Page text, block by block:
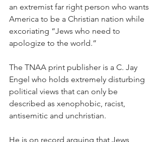
an extremist far right person who wants
America to be a Christian nation while
excoriating “Jews who need to
apologize to the world.”
The TNAA print publisher is a C. Jay
Engel who holds extremely disturbing
political views that can only be
described as xenophobic, racist,
antisemitic and unchristian.
He is on record arguing that Jews